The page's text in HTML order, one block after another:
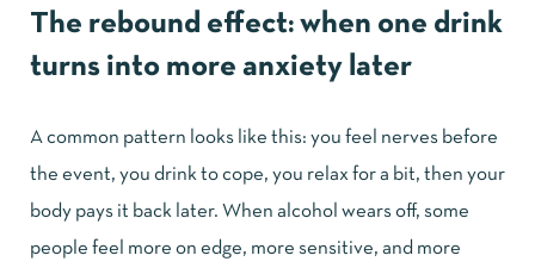
The rebound effect: when one drink
turns into more anxiety later
A common pattern looks like this: you feel nerves before
the event, you drink to cope, you relax for a bit, then your
body pays it back later. When alcohol wears off, some
people feel more on edge, more sensitive, and more